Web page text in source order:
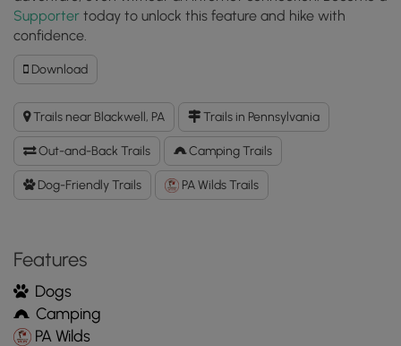
Supporter today to unlock this feature and hike with
confidence.
DownloadDownload
Gundigut
Trail
GPX
Data
to
the
MyHikes
Trails near Blackwell, PA Trails in Pennsylvania
Out-and-Back Trails Camping Trails
Dog-Friendly Trails PA Wilds Trails
Features
Dogs
Camping
PA Wilds